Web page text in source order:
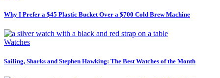
Why I Prefer a $45 Plastic Bucket Over a $700 Cold Brew Machine
Watches
Sailing, Sharks and Stephen Hawking: The Best Watches of the Month